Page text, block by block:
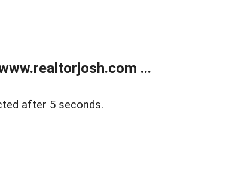
...
after 5 seconds.